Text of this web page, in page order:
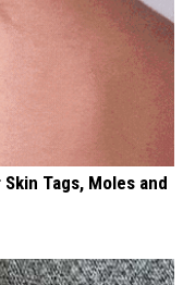
Tags, Moles and